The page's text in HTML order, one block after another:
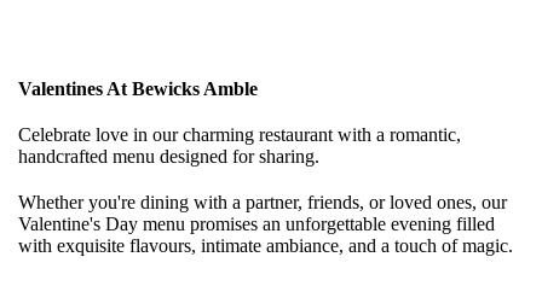
Valentines At Bewicks Amble
Celebrate love in our charming restaurant with a romantic,
handcrafted menu designed for sharing.
Whether you're dining with a partner, friends, or loved ones, our
Valentine's Day menu promises an unforgettable evening filled
with exquisite flavours, intimate ambiance, and a touch of magic.